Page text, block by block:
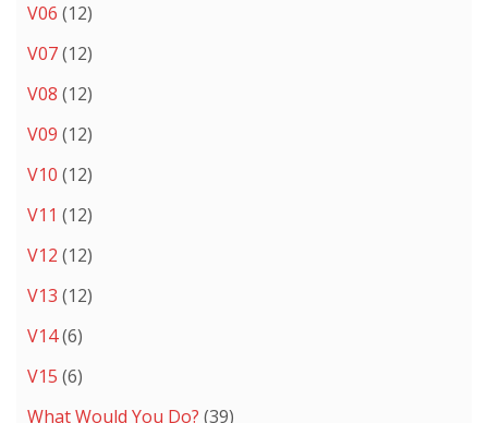
V06 (12)
V07(12)
V08 (12)
V09 (12)
V10 (12)
V11 (12)
V12 (12)
V13 (12)
V14(6)
V15 (6)
What Would You Do? (39)